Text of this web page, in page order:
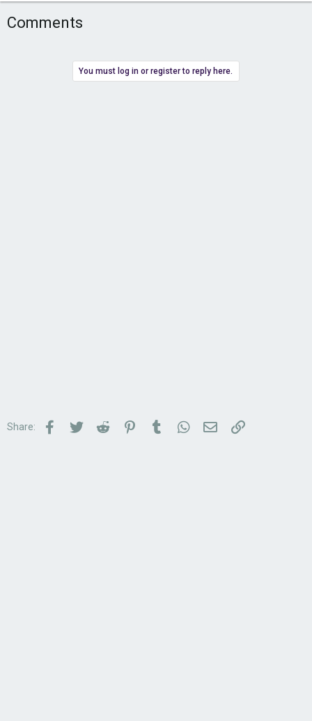
Comments
You must log in or register to reply here.
Share: Facebook
TwitterReddit PinterestTumblrWhatsApp
Email Link